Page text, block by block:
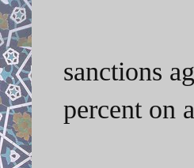
sanctions
percent on